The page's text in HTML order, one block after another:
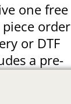
one free
order
or DTF
a pre-